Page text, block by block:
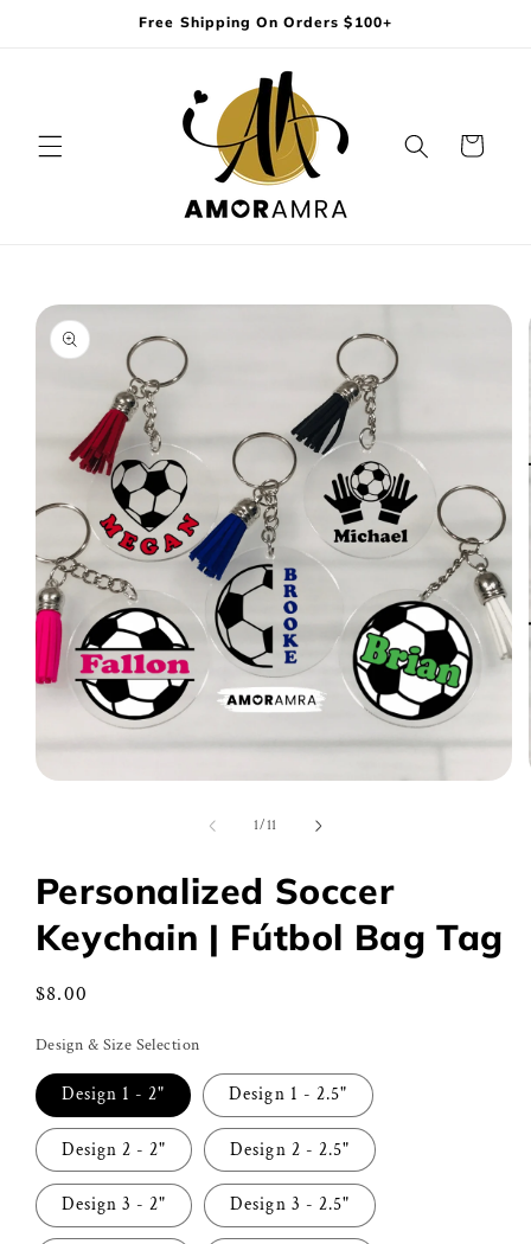
Free Shipping On Orders $100+
Cart
Skip to
product
information
1/of
11
Personalized Soccer
Keychain | Fútbol Bag Tag
Regular
$8.00
Design & Size Selection
Design 1 - 2" Design 1 - 2.5"
Design 2 - 2" Design 2 - 2.5"
Design 3 - 2" Design 3 - 2.5"